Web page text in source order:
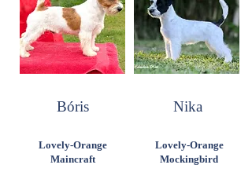
Bóris Nika
Lovely-Orange
Maincraft
Lovely-Orange
Mockingbird